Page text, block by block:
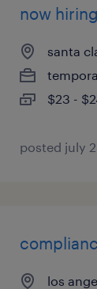
now hiring
santa
$23 -
posted july
los